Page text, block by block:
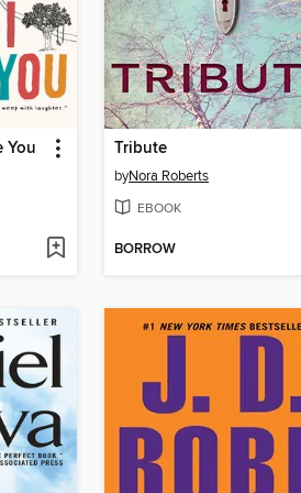
You Tribute
byNora Roberts
EBOOK
BORROW